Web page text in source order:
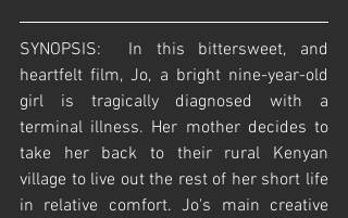
SYNOPSIS:  In this bittersweet, and
heartfelt film, Jo, a bright nine-year-old
girl is tragically diagnosed with a
terminal illness. Her mother decides to
take her back to their rural Kenyan
village to live out the rest of her short life
in relative comfort. Jo's main creative